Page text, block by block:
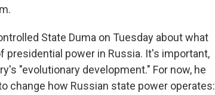
State Duma on Tuesday about what
power in Russia. It's important,
"evolutionary development." For now, he
change how Russian state power operates: